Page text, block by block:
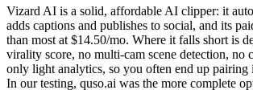
Vizard AI is a solid, affordable AI clipper: it
adds captions and publishes to social, and its
than most at $14.50/mo. Where it falls short is
virality score, no multi-cam scene detection, no
only light analytics, so you often end up pairing
In our testing, quso.ai was the more complete